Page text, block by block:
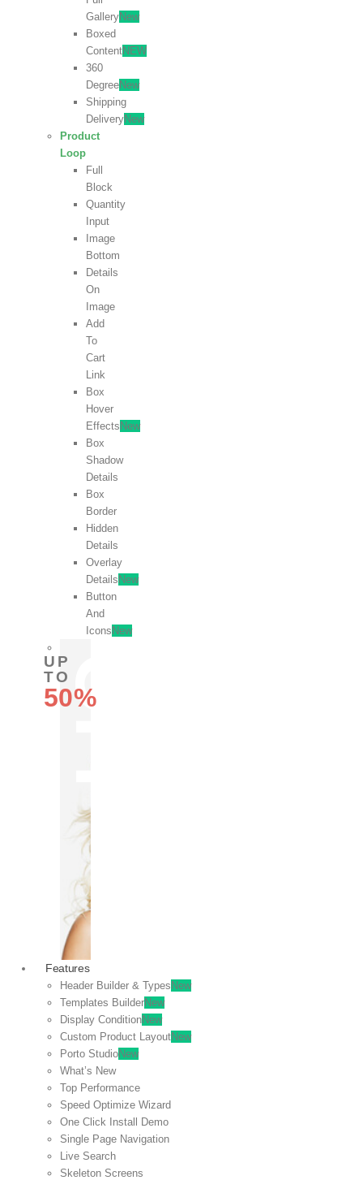
GalleryNew
Boxed
ContentNEW
360
DegreeNew
Shipping
DeliveryNew
Product
Loop
Full
Block
Quantity
Input
Image
Bottom
Details
On
Image
Add
To
Cart
Link
Box
Hover
Effects New
Box
Shadow
Details
Box
Border
Hidden
Details
Overlay
Details New
Button
And
Icons New
UP
TO
50%
OFF
Features
Header Builder & Types New
Templates BuilderNew
Display ConditionNew
Custom Product LayoutNew
Porto StudioNew
What’s New
Top Performance
Speed Optimize Wizard
One Click Install Demo
Single Page Navigation
Live Search
Skeleton Screens